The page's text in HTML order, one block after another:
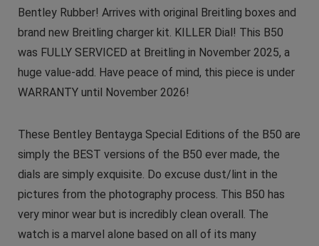
Bentley Rubber! Arrives with original Breitling boxes and
brand new Breitling charger kit. KILLER Dial! This B50
was FULLY SERVICED at Breitling in November 2025, a
huge value-add. Have peace of mind, this piece is under
WARRANTY until November 2026!
These Bentley Bentayga Special Editions of the B50 are
simply the BEST versions of the B50 ever made, the
dials are simply exquisite. Do excuse dust/lint in the
pictures from the photography process. This B50 has
very minor wear but is incredibly clean overall. The
watch is a marvel alone based on all of its many